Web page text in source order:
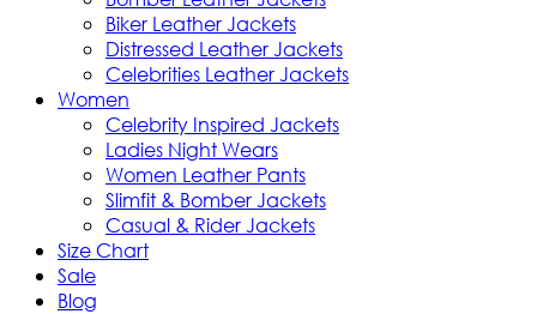
Biker Leather Jackets
Distressed Leather Jackets
Celebrities Leather Jackets
Women
Celebrity Inspired Jackets
Ladies Night Wears
Women Leather Pants
Slimfit & Bomber Jackets
Casual & Rider Jackets
Size Chart
Sale
Blog